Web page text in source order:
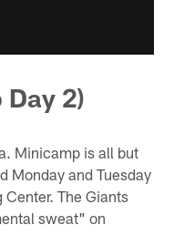
2)
Minicamp is all but
Monday and Tuesday
The Giants
sweat" on